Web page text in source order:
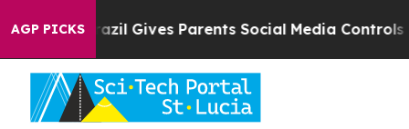
AGP PICKS
Brazil Gives Parents Social Media Controls for Their